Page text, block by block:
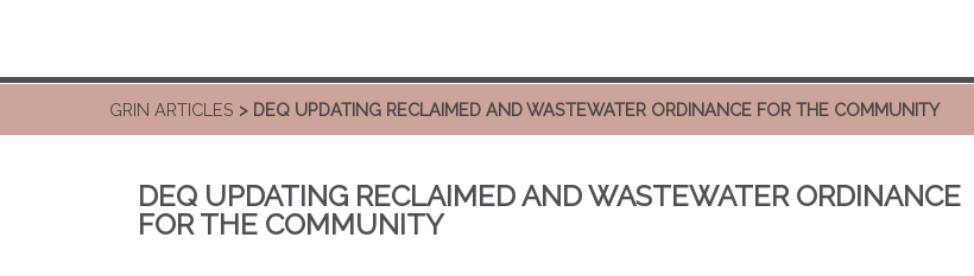
GRIN ARTICLES > DEQ UPDATING RECLAIMED AND WASTEWATER ORDINANCE FOR THE COMMUNITY
DEQ UPDATING RECLAIMED AND WASTEWATER ORDINANCE
FOR THE COMMUNITY